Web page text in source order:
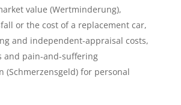
value (Wertminderung),
or the cost of a replacement car,
and independent-appraisal costs,
and pain-and-suffering
(Schmerzensgeld) for personal